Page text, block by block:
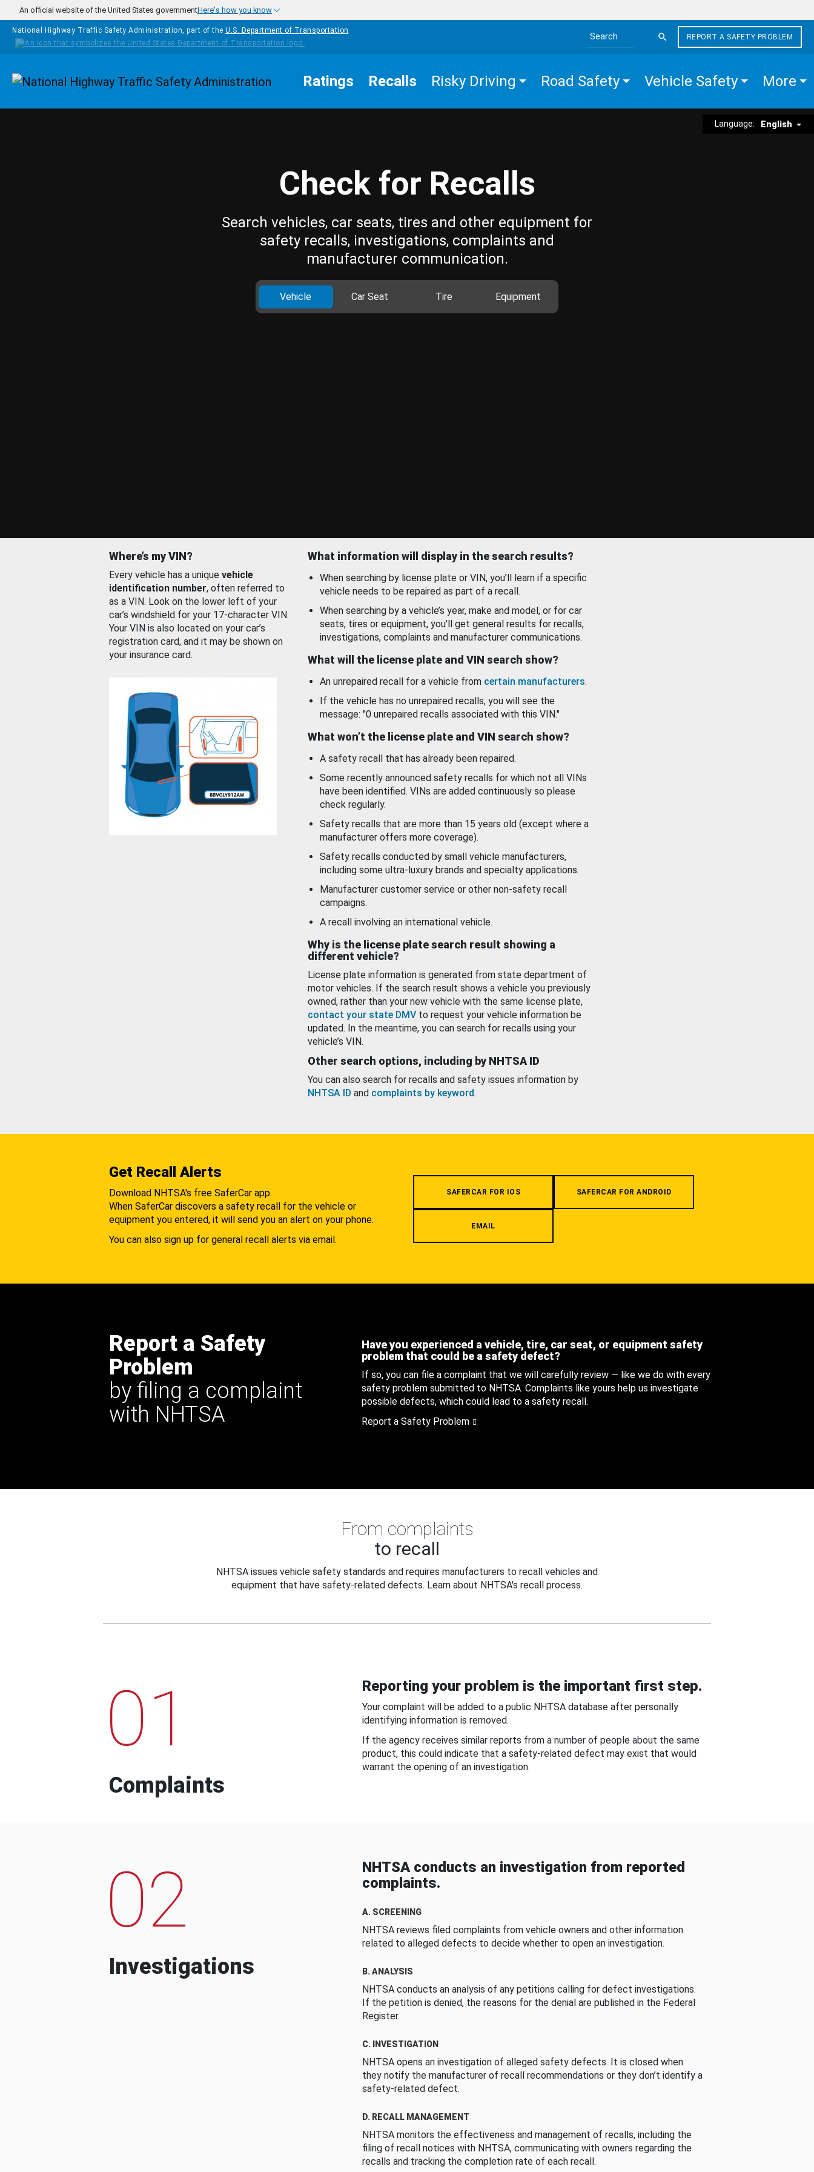
Skip to main content
An official website of the United States governmentHere's how you know
National Highway Traffic Safety Administration, part of the U.S. Department of Transportation
Search the site
REPORT A SAFETY PROBLEM
Homepage Ratings Recalls Risky Driving Road Safety Vehicle Safety More
Language: English
Check for Recalls
Search vehicles, car seats, tires and other equipment for
safety recalls, investigations, complaints and
manufacturer communication.
Vehicle Car Seat Tire Equipment
Where’s my VIN?
Every vehicle has a unique vehicle
identification number, often referred to
as a VIN. Look on the lower left of your
car’s windshield for your 17-character VIN.
Your VIN is also located on your car’s
registration card, and it may be shown on
your insurance card.
What information will display in the search results?
When searching by license plate or VIN, you’ll learn if a specific
vehicle needs to be repaired as part of a recall.
When searching by a vehicle’s year, make and model, or for car
seats, tires or equipment, you'll get general results for recalls,
investigations, complaints and manufacturer communications.
What will the license plate and VIN search show?
An unrepaired recall for a vehicle from certain manufacturers.
If the vehicle has no unrepaired recalls, you will see the
message: "0 unrepaired recalls associated with this VIN."
What won’t the license plate and VIN search show?
A safety recall that has already been repaired.
Some recently announced safety recalls for which not all VINs
have been identified. VINs are added continuously so please
check regularly.
Safety recalls that are more than 15 years old (except where a
manufacturer offers more coverage).
Safety recalls conducted by small vehicle manufacturers,
including some ultra-luxury brands and specialty applications.
Manufacturer customer service or other non-safety recall
campaigns.
A recall involving an international vehicle.
Why is the license plate search result showing a
different vehicle?
License plate information is generated from state department of
motor vehicles. If the search result shows a vehicle you previously
owned, rather than your new vehicle with the same license plate,
contact your state DMV to request your vehicle information be
updated. In the meantime, you can search for recalls using your
vehicle’s VIN.
Other search options, including by NHTSA ID
You can also search for recalls and safety issues information by
NHTSA ID and complaints by keyword.
Get Recall Alerts
Download NHTSA's free SaferCar app.
When SaferCar discovers a safety recall for the vehicle or
equipment you entered, it will send you an alert on your phone.
You can also sign up for general recall alerts via email.
SAFERCAR FOR IOS SAFERCAR FOR ANDROID
EMAIL
Report a Safety
Problem
by filing a complaint
with NHTSA
Have you experienced a vehicle, tire, car seat, or equipment safety
problem that could be a safety defect?
If so, you can file a complaint that we will carefully review — like we do with every
safety problem submitted to NHTSA. Complaints like yours help us investigate
possible defects, which could lead to a safety recall.
Report a Safety Problem
From complaints
to recall
NHTSA issues vehicle safety standards and requires manufacturers to recall vehicles and
equipment that have safety-related defects. Learn about NHTSA's recall process.
01
Complaints
Reporting your problem is the important first step.
Your complaint will be added to a public NHTSA database after personally
identifying information is removed.
If the agency receives similar reports from a number of people about the same
product, this could indicate that a safety-related defect may exist that would
warrant the opening of an investigation.
02
Investigations
NHTSA conducts an investigation from reported
complaints.
A. SCREENING
NHTSA reviews filed complaints from vehicle owners and other information
related to alleged defects to decide whether to open an investigation.
B. ANALYSIS
NHTSA conducts an analysis of any petitions calling for defect investigations.
If the petition is denied, the reasons for the denial are published in the Federal
Register.
C. INVESTIGATION
NHTSA opens an investigation of alleged safety defects. It is closed when
they notify the manufacturer of recall recommendations or they don’t identify a
safety-related defect.
D. RECALL MANAGEMENT
NHTSA monitors the effectiveness and management of recalls, including the
filing of recall notices with NHTSA, communicating with owners regarding the
recalls and tracking the completion rate of each recall.